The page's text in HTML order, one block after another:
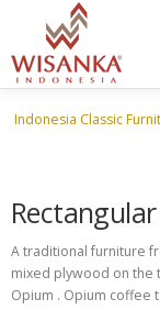
Skip to content
HOME
SHIPMENTS
Indonesia Classic
A traditional furniture
mixed plywood on the
Opium . Opium coffee